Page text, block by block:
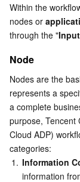
Identity
Region
Quota
Cloud
Tencent
Message
Billing Center
Compliance
Terms and
Third Party
TencentOS
Within the
nodes or
through the "
Node
Nodes are the
represents a
a complete
purpose, Tencent
Cloud ADP)
categories:
1. Information
information